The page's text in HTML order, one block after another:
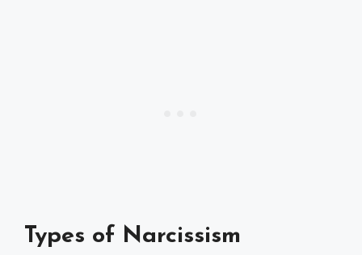
Types of Narcissism